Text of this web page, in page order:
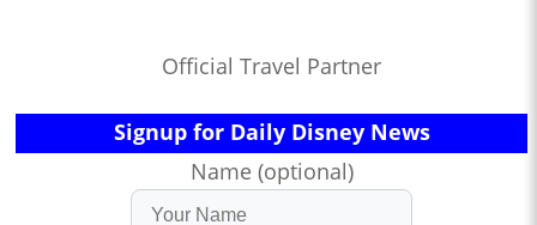
Official Travel Partner
Signup for Daily Disney News
Name (optional)